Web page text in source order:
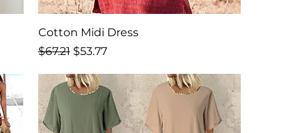
Cotton Midi Dress
Regular Price
$67.21 Sale Price
$53.77